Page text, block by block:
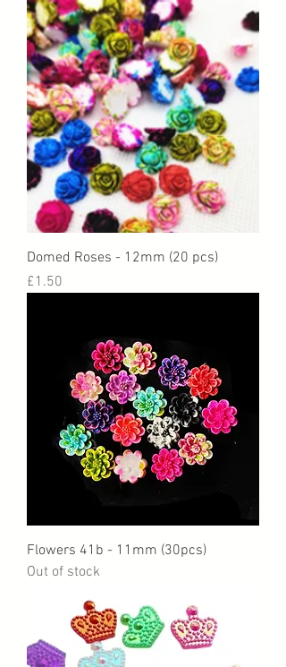
Domed Roses - 12mm (20 pcs)
Price
£1.50
Flowers 41b - 11mm (30pcs)
Out of stock